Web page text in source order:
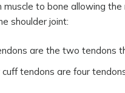
muscle to bone allowing
shoulder joint:
are the two tendons
tendons are four